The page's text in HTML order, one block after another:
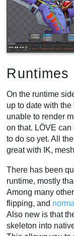
Runtimes
On the runtime
up to date with
unable to render
on that. LÖVE
to do so yet. All
great with IK,
There has been
runtime, mostly
Among many
flipping, and
Also new is that
skeleton into